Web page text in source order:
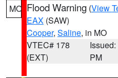
MO Flood Warning (View
EAX (SAW)
Cooper, Saline, in MO
VTEC# 178
(EXT)
PM